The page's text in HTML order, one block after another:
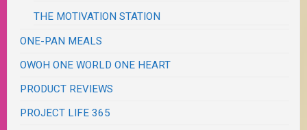
THE MOTIVATION STATION
ONE-PAN MEALS
OWOH ONE WORLD ONE HEART
PRODUCT REVIEWS
PROJECT LIFE 365